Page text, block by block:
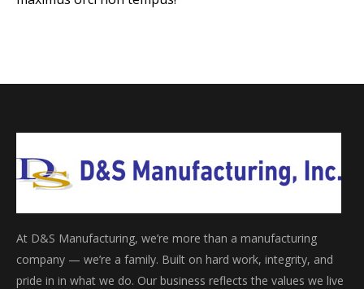
At D&S Manufacturing, we’re more than a manufacturing
company — we’re a family. Built on hard work, integrity, and
pride in in what we do. Our business reflects the values we live